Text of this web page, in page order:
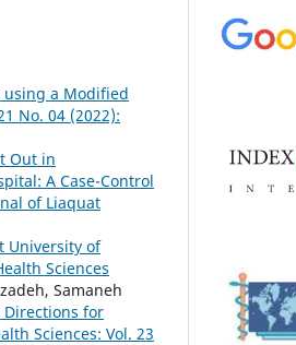
using a Modified
No. 04 (2022):
Out in
A Case-Control
of Liaquat
University of
Sciences
Samaneh
Directions for
Sciences: Vol. 23